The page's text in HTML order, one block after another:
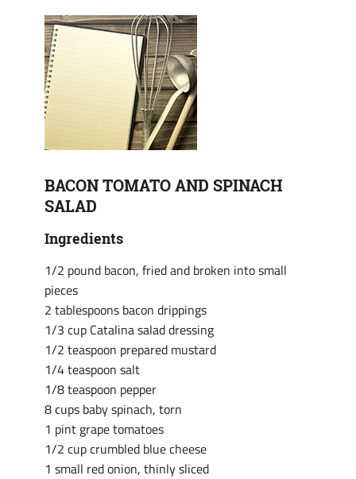
BACON TOMATO AND SPINACH
SALAD
Ingredients
1/2 pound bacon, fried and broken into small
pieces
2 tablespoons bacon drippings
1/3 cup Catalina salad dressing
1/2 teaspoon prepared mustard
1/4 teaspoon salt
1/8 teaspoon pepper
8 cups baby spinach, torn
1 pint grape tomatoes
1/2 cup crumbled blue cheese
1 small red onion, thinly sliced